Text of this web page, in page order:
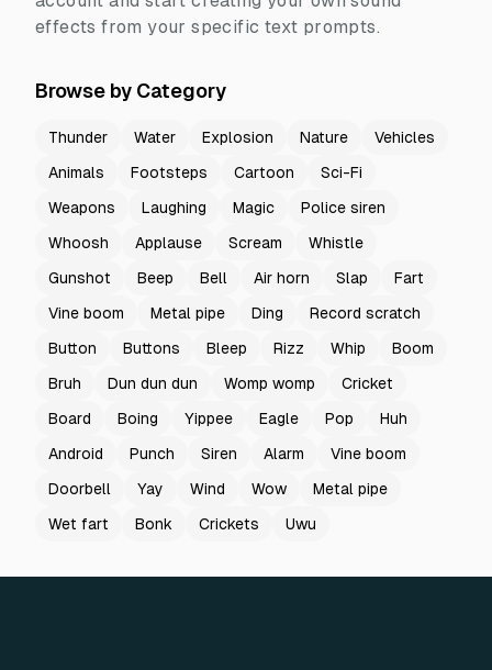
effects from your specific text prompts.
Browse by Category
Thunder Water Explosion Nature
Vehicles
Animals
Footsteps Cartoon
Sci-Fi
Weapons
Laughing Magic
Police siren
Whoosh
Applause Scream
Whistle
Gunshot
Beep Bell Air horn Slap
Fart
Vine boom
Metal pipe Ding
Record scratch
Button
Buttons Bleep Rizz Whip
Boom
Bruh
Dun dun dun Womp womp
Cricket
Board
Boing Yippee Eagle Pop
Huh
Android
Punch Siren Alarm
Vine boom
Doorbell
Yay Wind Wow
Metal pipe
Wet fart
Bonk Crickets Uwu